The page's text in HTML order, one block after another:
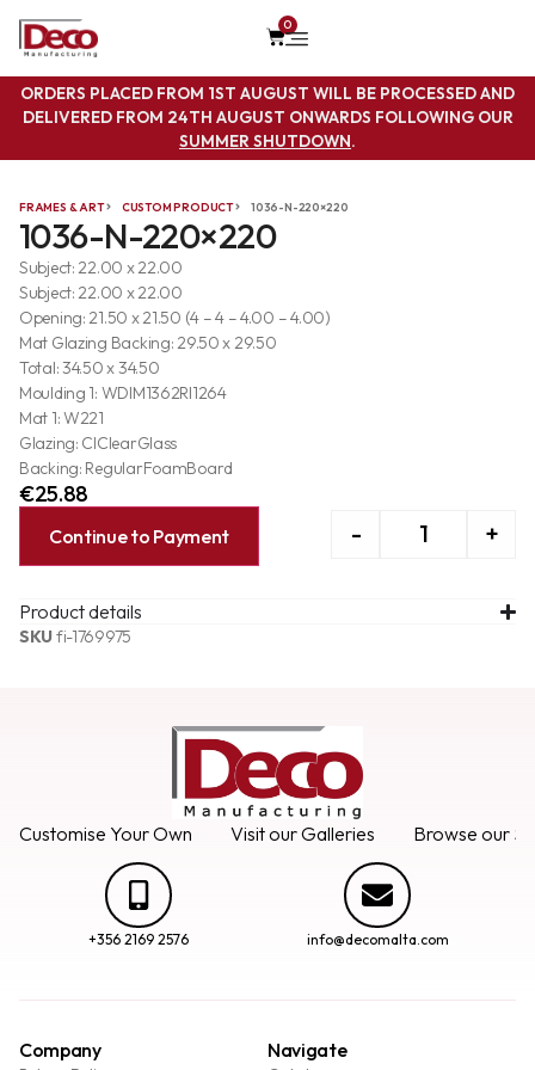
0
ORDERS PLACED FROM 1ST AUGUST WILL BE PROCESSED AND
DELIVERED FROM 24TH AUGUST ONWARDS FOLLOWING OUR
SUMMER SHUTDOWN.
FRAMES & ART CUSTOM PRODUCT 1036-N-220×220
1036-N-220×220
Subject: 22.00 x 22.00
Subject: 22.00 x 22.00
Opening: 21.50 x 21.50 (4 – 4 – 4.00 – 4.00)
Mat Glazing Backing: 29.50 x 29.50
Total: 34.50 x 34.50
Moulding 1: WDIM1362RI1264
Mat 1: W221
Glazing: ClClearGlass
Backing: RegularFoamBoard
€25.88
- +
Continue to Payment
Product details
SKUfi-1769975
Customise Your Own Visit our Galleries Browse our
+356 2169 2576 info@decomalta.com
Company Navigate